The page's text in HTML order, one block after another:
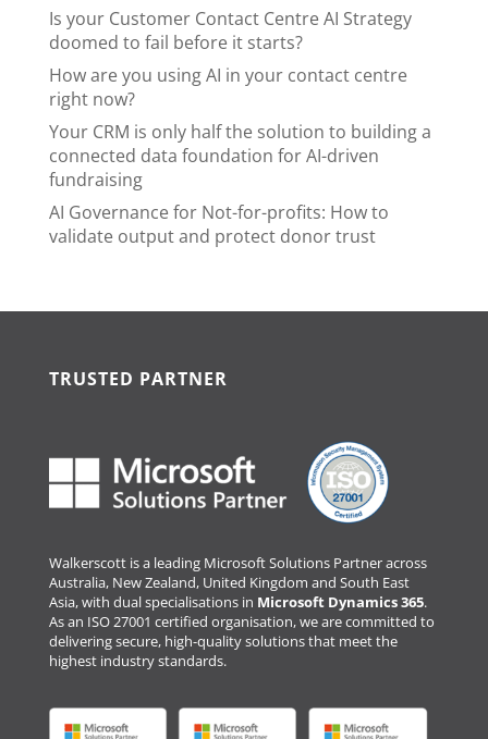
Is your Customer Contact Centre AI Strategy
doomed to fail before it starts?
How are you using AI in your contact centre
right now?
Your CRM is only half the solution to building a
connected data foundation for AI-driven
fundraising
AI Governance for Not-for-profits: How to
validate output and protect donor trust
TRUSTED PARTNER
Walkerscott is a leading Microsoft Solutions Partner across
Australia, New Zealand, United Kingdom and South East
Asia, with dual specialisations in Microsoft Dynamics 365.
As an ISO 27001 certified organisation, we are committed to
delivering secure, high-quality solutions that meet the
highest industry standards.